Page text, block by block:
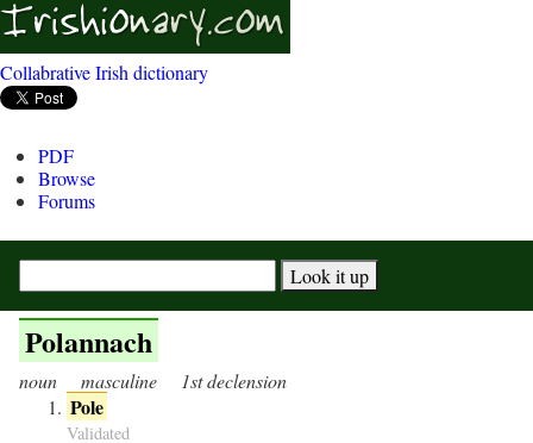
Collabrative Irish dictionary
PDF
Browse
Forums
Polannach
noun masculine 1st declension
Pole
Validated